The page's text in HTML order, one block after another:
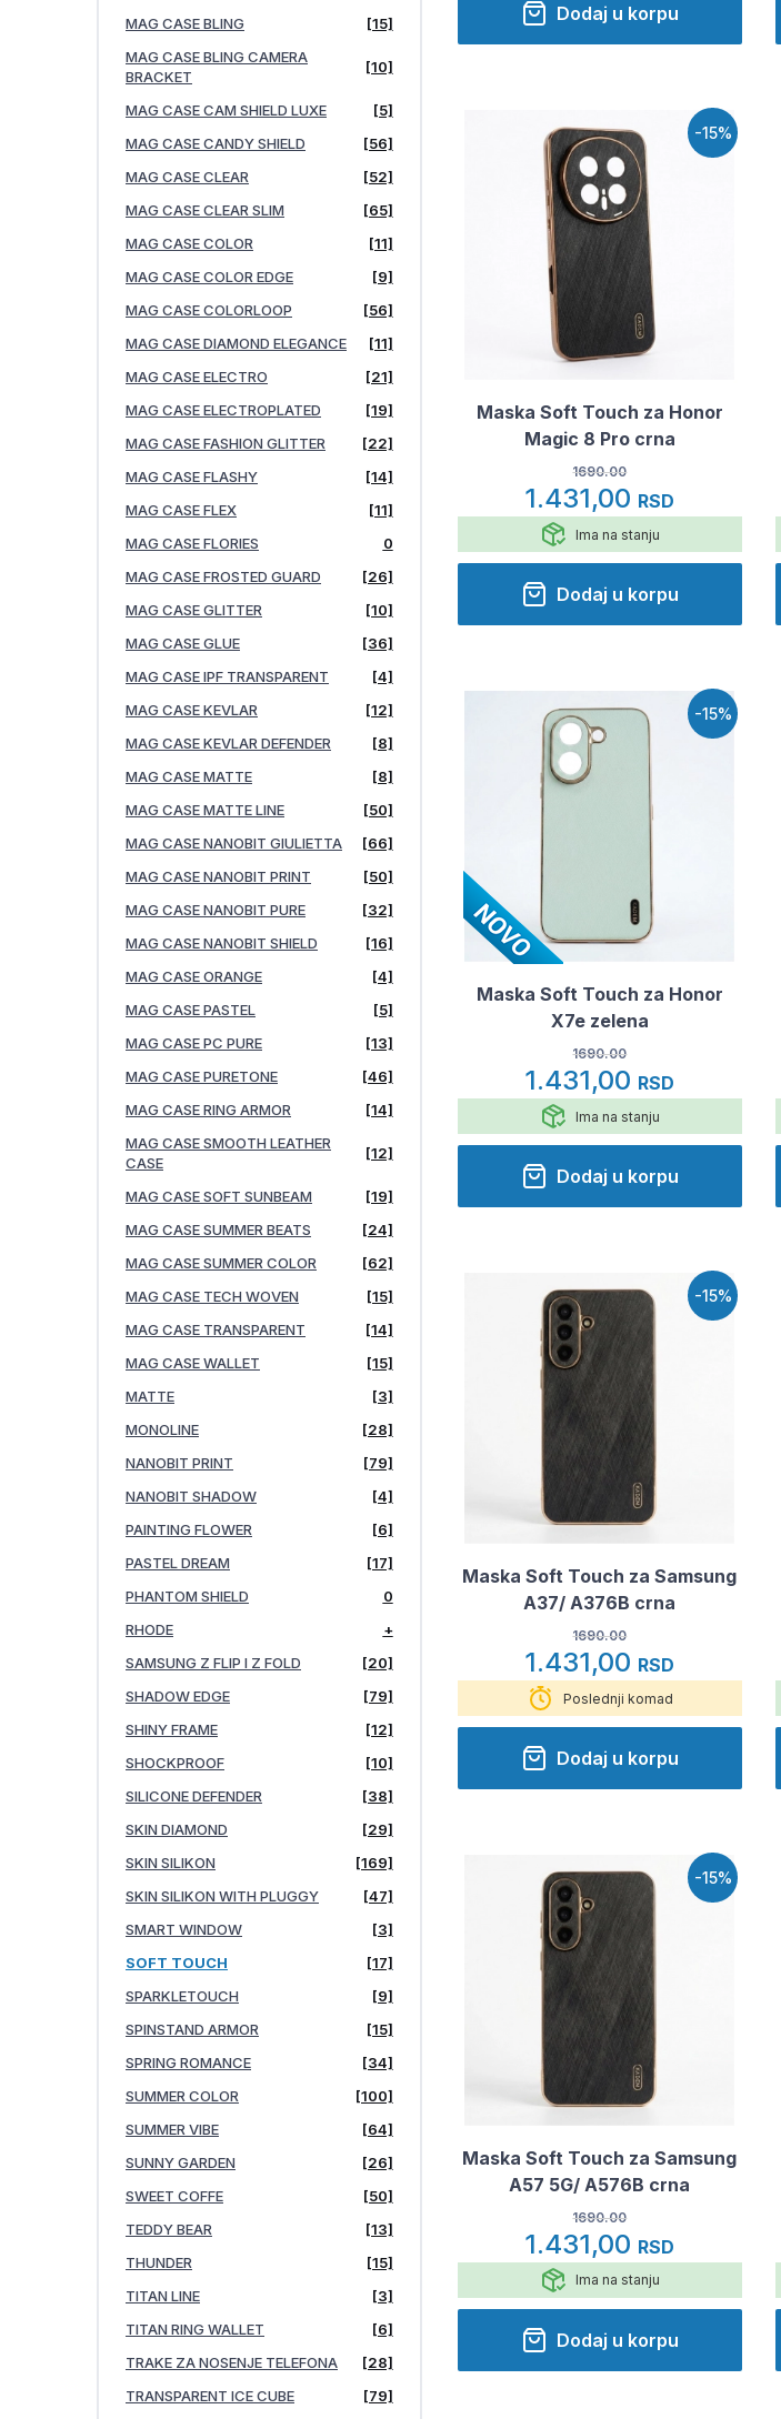
MAG CASE BLING
[15]
MAG CASE BLING CAMERA
BRACKET
[10]
MAG CASE CAM SHIELD LUXE
[5]
MAG CASE CANDY SHIELD
[56]
MAG CASE CLEAR
[52]
MAG CASE CLEAR SLIM
[65]
MAG CASE COLOR
[11]
MAG CASE COLOR EDGE
[9]
MAG CASE COLORLOOP
[56]
MAG CASE DIAMOND ELEGANCE
[11]
MAG CASE ELECTRO
[21]
MAG CASE ELECTROPLATED
[19]
MAG CASE FASHION GLITTER
[22]
MAG CASE FLASHY
[14]
MAG CASE FLEX
[11]
MAG CASE FLORIES
0
MAG CASE FROSTED GUARD
[26]
MAG CASE GLITTER
[10]
MAG CASE GLUE
[36]
MAG CASE IPF TRANSPARENT
[4]
MAG CASE KEVLAR
[12]
MAG CASE KEVLAR DEFENDER
[8]
MAG CASE MATTE
[8]
MAG CASE MATTE LINE
[50]
MAG CASE NANOBIT GIULIETTA
[66]
MAG CASE NANOBIT PRINT
[50]
MAG CASE NANOBIT PURE
[32]
MAG CASE NANOBIT SHIELD
[16]
MAG CASE ORANGE
[4]
MAG CASE PASTEL
[5]
MAG CASE PC PURE
[13]
MAG CASE PURETONE
[46]
MAG CASE RING ARMOR
[14]
MAG CASE SMOOTH LEATHER
CASE
[12]
MAG CASE SOFT SUNBEAM
[19]
MAG CASE SUMMER BEATS
[24]
MAG CASE SUMMER COLOR
[62]
MAG CASE TECH WOVEN
[15]
MAG CASE TRANSPARENT
[14]
MAG CASE WALLET
[15]
MATTE
[3]
MONOLINE
[28]
NANOBIT PRINT
[79]
NANOBIT SHADOW
[4]
PAINTING FLOWER
[6]
PASTEL DREAM
[17]
PHANTOM SHIELD
0
RHODE
+
SAMSUNG Z FLIP I Z FOLD
[20]
SHADOW EDGE
[79]
SHINY FRAME
[12]
SHOCKPROOF
[10]
SILICONE DEFENDER
[38]
SKIN DIAMOND
[29]
SKIN SILIKON
[169]
SKIN SILIKON WITH PLUGGY
[47]
SMART WINDOW
[3]
SOFT TOUCH
[17]
SPARKLETOUCH
[9]
SPINSTAND ARMOR
[15]
SPRING ROMANCE
[34]
SUMMER COLOR
[100]
SUMMER VIBE
[64]
SUNNY GARDEN
[26]
SWEET COFFE
[50]
TEDDY BEAR
[13]
THUNDER
[15]
TITAN LINE
[3]
TITAN RING WALLET
[6]
TRAKE ZA NOSENJE TELEFONA
[28]
TRANSPARENT ICE CUBE
[79]
Dodaj u korpu
-15%
Maska Soft Touch za Honor
Magic 8 Pro crna
1690.00
1.431,00 RSD
Ima na stanju
Dodaj u korpu
-15%
Maska Soft Touch za Honor
X7e zelena
1690.00
1.431,00 RSD
Ima na stanju
Dodaj u korpu
-15%
Maska Soft Touch za Samsung
A37/ A376B crna
1690.00
1.431,00 RSD
Poslednji komad
Dodaj u korpu
-15%
Maska Soft Touch za Samsung
A57 5G/ A576B crna
1690.00
1.431,00 RSD
Ima na stanju
Dodaj u korpu